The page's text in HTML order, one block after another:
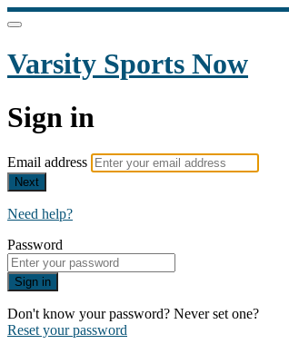
Varsity Sports Now
Sign in
Email address
Next
Need help?
Password
Sign in
Don't know your password? Never set one?
Reset your password